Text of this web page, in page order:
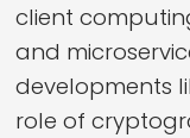
client
and
developments
role of